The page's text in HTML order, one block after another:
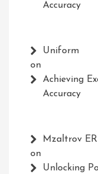
Accuracy
Uniform
on
Achieving
Accuracy
Mzaltrov
on
Unlocking